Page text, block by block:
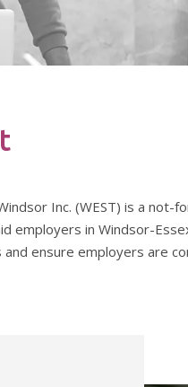
Inc. (WEST) is a
employers in Windsor-
ensure employers are